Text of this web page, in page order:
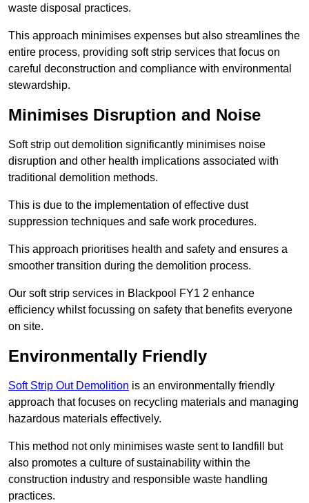
waste disposal practices.
This approach minimises expenses but also streamlines the
entire process, providing soft strip services that focus on
careful deconstruction and compliance with environmental
stewardship.
Minimises Disruption and Noise
Soft strip out demolition significantly minimises noise
disruption and other health implications associated with
traditional demolition methods.
This is due to the implementation of effective dust
suppression techniques and safe work procedures.
This approach prioritises health and safety and ensures a
smoother transition during the demolition process.
Our soft strip services in Blackpool FY1 2 enhance
efficiency whilst focussing on safety that benefits everyone
on site.
Environmentally Friendly
Soft Strip Out Demolition is an environmentally friendly
approach that focuses on recycling materials and managing
hazardous materials effectively.
This method not only minimises waste sent to landfill but
also promotes a culture of sustainability within the
construction industry and responsible waste handling
practices.